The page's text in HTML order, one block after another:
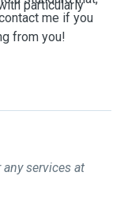
particularly
me if you
from you!
services at